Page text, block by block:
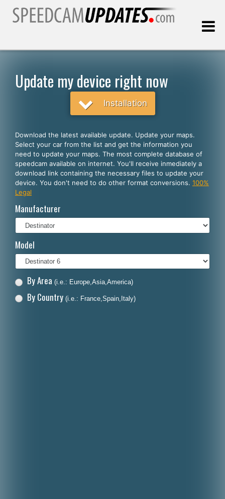
English
Español
Português
Français
Polski
Dansk
Update my device right now
Installation
Download the latest available update. Update your maps.
Select your car from the list and get the information you
need to update your maps. The most complete database of
speedcam available on internet. You'll receive inmediately a
download link containing the necessary files to update your
device. You don't need to do other format conversions. 100%
Legal
Manufacturer
Model
By Area (i.e.: Europe,Asia,America)
By Country (i.e.: France,Spain,Italy)